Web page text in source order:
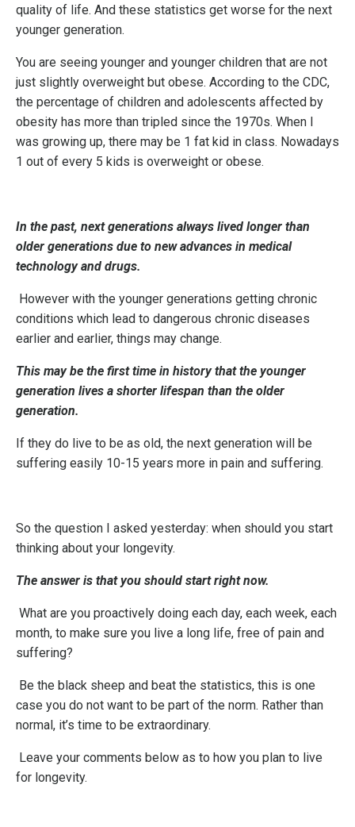
quality of life. And these statistics get worse for the next
younger generation.
You are seeing younger and younger children that are not
just slightly overweight but obese. According to the CDC,
the percentage of children and adolescents affected by
obesity has more than tripled since the 1970s. When I
was growing up, there may be 1 fat kid in class. Nowadays
1 out of every 5 kids is overweight or obese.
In the past, next generations always lived longer than
older generations due to new advances in medical
technology and drugs.
However with the younger generations getting chronic
conditions which lead to dangerous chronic diseases
earlier and earlier, things may change.
This may be the first time in history that the younger
generation lives a shorter lifespan than the older
generation.
If they do live to be as old, the next generation will be
suffering easily 10-15 years more in pain and suffering.
So the question I asked yesterday: when should you start
thinking about your longevity.
The answer is that you should start right now.
What are you proactively doing each day, each week, each
month, to make sure you live a long life, free of pain and
suffering?
Be the black sheep and beat the statistics, this is one
case you do not want to be part of the norm. Rather than
normal, it’s time to be extraordinary.
Leave your comments below as to how you plan to live
for longevity.